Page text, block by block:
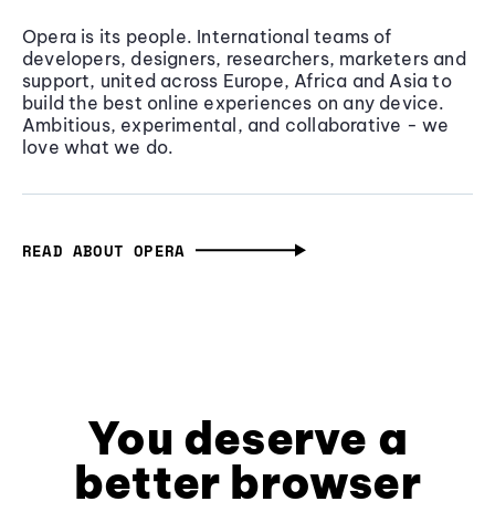
Opera is its people. International teams of
developers, designers, researchers, marketers and
support, united across Europe, Africa and Asia to
build the best online experiences on any device.
Ambitious, experimental, and collaborative - we
love what we do.
READ ABOUT OPERA
You deserve a
better browser